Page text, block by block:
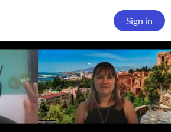
Sign in